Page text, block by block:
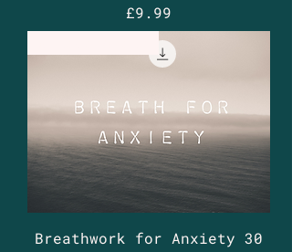
Price
£9.99
Breathwork for Anxiety 30